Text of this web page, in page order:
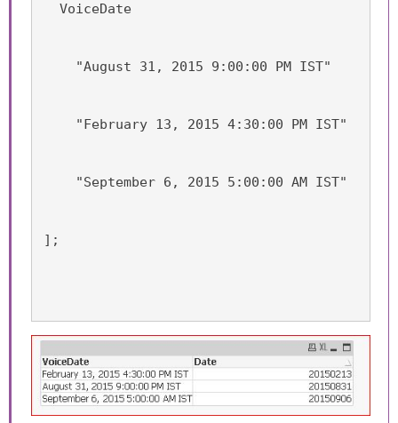
VoiceDate
"August 31, 2015 9:00:00 PM IST"
"February 13, 2015 4:30:00 PM IST"
"September 6, 2015 5:00:00 AM IST"
];